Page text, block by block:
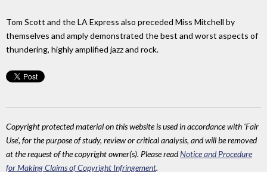
Tom Scott and the LA Express also preceded Miss Mitchell by
themselves and amply demonstrated the best and worst aspects of
thundering, highly amplified jazz and rock.
Copyright protected material on this website is used in accordance with 'Fair
Use', for the purpose of study, review or critical analysis, and will be removed
at the request of the copyright owner(s). Please readNotice and Procedure
for Making Claims of Copyright Infringement.